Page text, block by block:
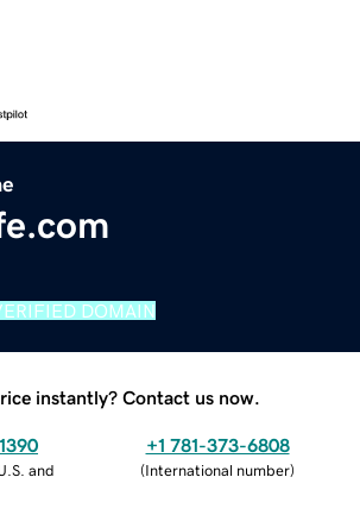
DOMAIN
instantly? Contact us now.
and
+1 781-373-6808
(International number)